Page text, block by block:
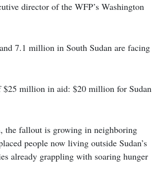
director of the WFP’s Washington
7.1 million in South Sudan are facing
$25 million in aid: $20 million for Sudan
the fallout is growing in neighboring
people now living outside Sudan’s
already grappling with soaring hunger